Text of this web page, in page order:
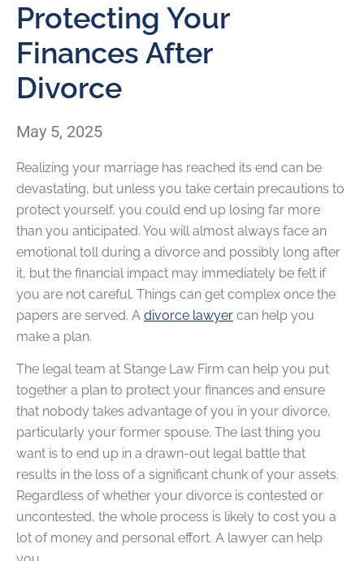
Protecting Your
Finances After
Divorce
May 5, 2025
Realizing your marriage has reached its end can be
devastating, but unless you take certain precautions to
protect yourself, you could end up losing far more
than you anticipated. You will almost always face an
emotional toll during a divorce and possibly long after
it, but the financial impact may immediately be felt if
you are not careful. Things can get complex once the
papers are served. A divorce lawyer can help you
make a plan.
The legal team at Stange Law Firm can help you put
together a plan to protect your finances and ensure
that nobody takes advantage of you in your divorce,
particularly your former spouse. The last thing you
want is to end up in a drawn-out legal battle that
results in the loss of a significant chunk of your assets.
Regardless of whether your divorce is contested or
uncontested, the whole process is likely to cost you a
lot of money and personal effort. A lawyer can help